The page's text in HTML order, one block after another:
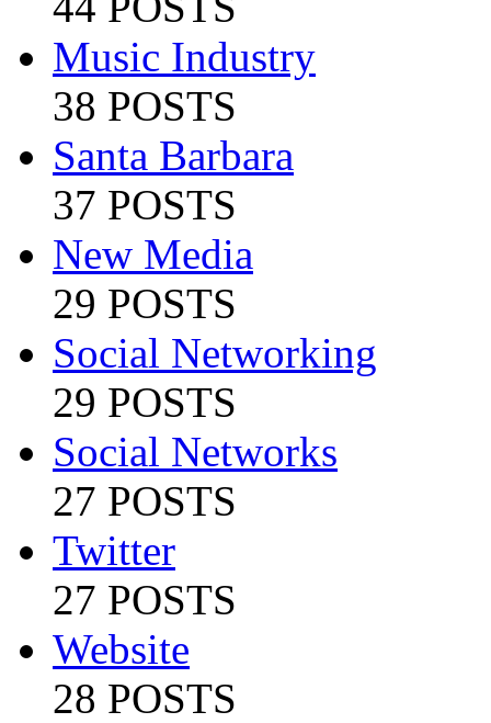
Music Industry
38 POSTS
Santa Barbara
37 POSTS
New Media
29 POSTS
Social Networking
29 POSTS
Social Networks
27 POSTS
Twitter
27 POSTS
Website
28 POSTS